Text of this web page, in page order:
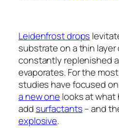
Leidenfrost drops
substrate on a thin layer
constantly replenished
evaporates. For the
studies have focused
a new one looks at what
add surfactants– and
explosive.